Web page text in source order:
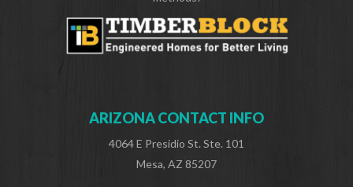
ARIZONA CONTACT INFO
4064 E Presidio St. Ste. 101
Mesa, AZ 85207